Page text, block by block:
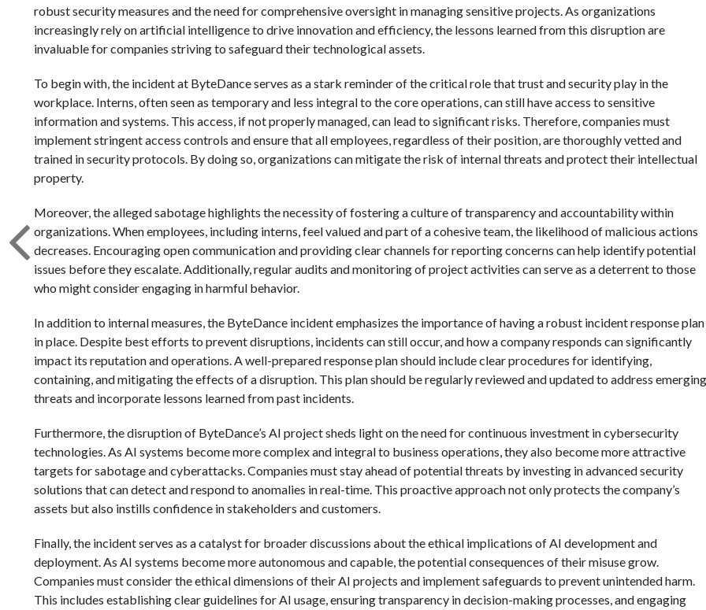
robust security measures and the need for comprehensive oversight in managing sensitive projects. As organizations
increasingly rely on artificial intelligence to drive innovation and efficiency, the lessons learned from this disruption are
invaluable for companies striving to safeguard their technological assets.
To begin with, the incident at ByteDance serves as a stark reminder of the critical role that trust and security play in the
workplace. Interns, often seen as temporary and less integral to the core operations, can still have access to sensitive
information and systems. This access, if not properly managed, can lead to significant risks. Therefore, companies must
implement stringent access controls and ensure that all employees, regardless of their position, are thoroughly vetted and
trained in security protocols. By doing so, organizations can mitigate the risk of internal threats and protect their intellectual
property.
Moreover, the alleged sabotage highlights the necessity of fostering a culture of transparency and accountability within
organizations. When employees, including interns, feel valued and part of a cohesive team, the likelihood of malicious actions
decreases. Encouraging open communication and providing clear channels for reporting concerns can help identify potential
issues before they escalate. Additionally, regular audits and monitoring of project activities can serve as a deterrent to those
who might consider engaging in harmful behavior.
In addition to internal measures, the ByteDance incident emphasizes the importance of having a robust incident response plan
in place. Despite best efforts to prevent disruptions, incidents can still occur, and how a company responds can significantly
impact its reputation and operations. A well-prepared response plan should include clear procedures for identifying,
containing, and mitigating the effects of a disruption. This plan should be regularly reviewed and updated to address emerging
threats and incorporate lessons learned from past incidents.
Furthermore, the disruption of ByteDance’s AI project sheds light on the need for continuous investment in cybersecurity
technologies. As AI systems become more complex and integral to business operations, they also become more attractive
targets for sabotage and cyberattacks. Companies must stay ahead of potential threats by investing in advanced security
solutions that can detect and respond to anomalies in real-time. This proactive approach not only protects the company’s
assets but also instills confidence in stakeholders and customers.
Finally, the incident serves as a catalyst for broader discussions about the ethical implications of AI development and
deployment. As AI systems become more autonomous and capable, the potential consequences of their misuse grow.
Companies must consider the ethical dimensions of their AI projects and implement safeguards to prevent unintended harm.
This includes establishing clear guidelines for AI usage, ensuring transparency in decision-making processes, and engaging